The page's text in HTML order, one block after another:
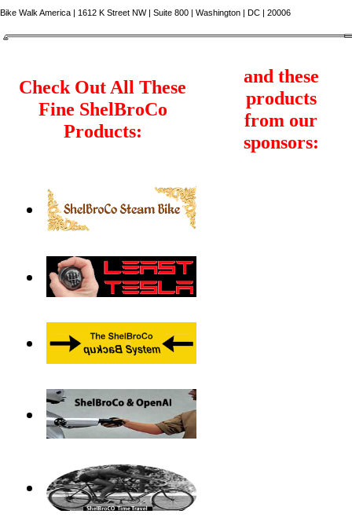
Bike Walk America | 1612 K Street NW | Suite 800 | Washington | DC | 20006
Check Out All These
Fine ShelBroCo
Products:
and these
products
from our
sponsors: